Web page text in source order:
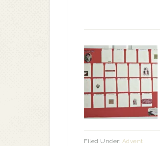
Filed Under: Advent